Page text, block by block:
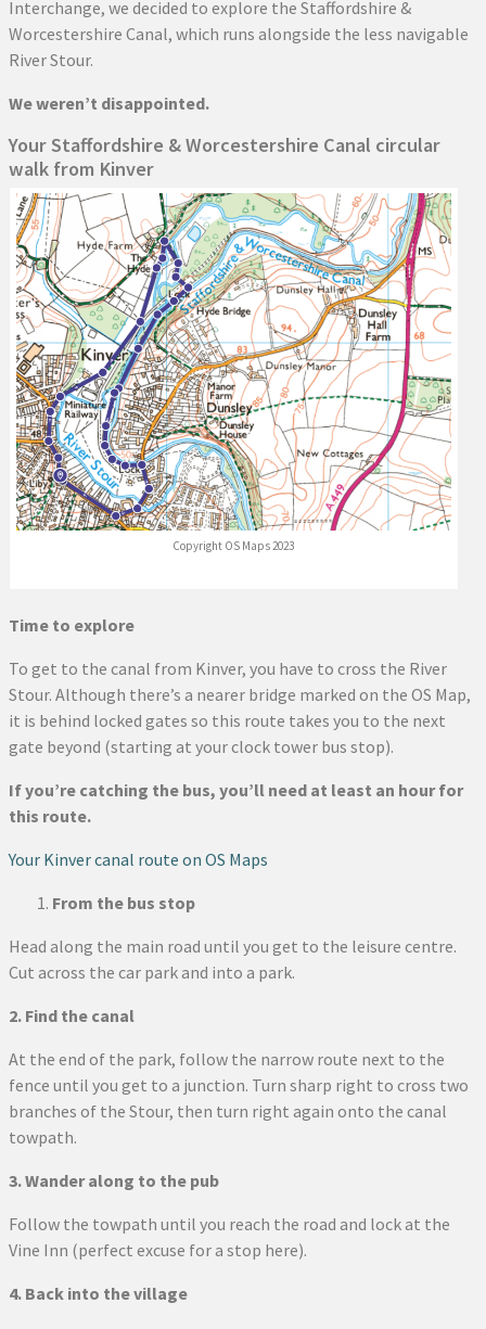
Interchange, we decided to explore the Staffordshire &
Worcestershire Canal, which runs alongside the less navigable
River Stour.
We weren’t disappointed.
Your Staffordshire & Worcestershire Canal circular
walk from Kinver
Copyright OS Maps 2023
Time to explore
To get to the canal from Kinver, you have to cross the River
Stour. Although there’s a nearer bridge marked on the OS Map,
it is behind locked gates so this route takes you to the next
gate beyond (starting at your clock tower bus stop).
If you’re catching the bus, you’ll need at least an hour for
this route.
Your Kinver canal route on OS Maps
From the bus stop
Head along the main road until you get to the leisure centre.
Cut across the car park and into a park.
2. Find the canal
At the end of the park, follow the narrow route next to the
fence until you get to a junction. Turn sharp right to cross two
branches of the Stour, then turn right again onto the canal
towpath.
3. Wander along to the pub
Follow the towpath until you reach the road and lock at the
Vine Inn (perfect excuse for a stop here).
4. Back into the village